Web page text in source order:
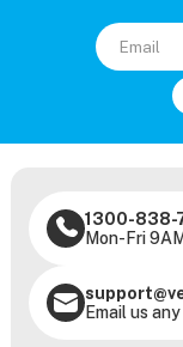
1300-838-
Mon-Fri
Email us